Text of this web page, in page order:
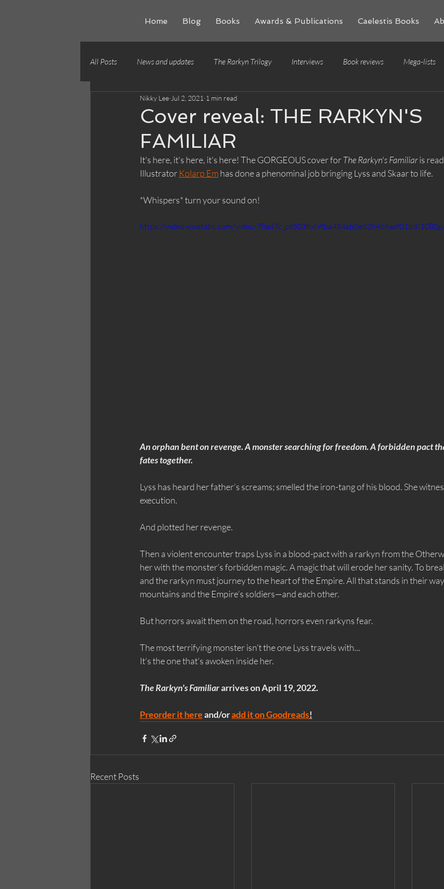
Home Blog Books Awards & Publications Caelestis Books
All Posts News and updates The Rarkyn Trilogy Interviews Book reviews Mega-lists
Writing craft Building worlds
Cover reveal: THE RARKYN'S
FAMILIAR
Nikky Lee Jul 2, 2021 1 min read
It's here, it's here, it's here! The GORGEOUS cover for The Rarkyn's Familiar is
Illustrator Kolarp Em has done a phenominal job bringing Lyss and Skaar to life.
*Whispers* turn your sound on!
https://video.wixstatic.com/video/78ad7c_c6503fc69fba434ab0e626466aef01dd/
An orphan bent on revenge. A monster searching for freedom. A forbidden pact
fates together.
Lyss has heard her father’s screams; smelled the iron-tang of his blood. She
execution.
And plotted her revenge.
Then a violent encounter traps Lyss in a blood-pact with a rarkyn from the
her with the monster’s forbidden magic. A magic that will erode her sanity. To
and the rarkyn must journey to the heart of the Empire. All that stands in their
mountains and the Empire’s soldiers—and each other.
But horrors await them on the road, horrors even rarkyns fear.
The most terrifying monster isn’t the one Lyss travels with...
It’s the one that’s awoken inside her.
The Rarkyn's Familiar arrives on April 19, 2022.
Preorder it here and/or add it on Goodreads!
Recent Posts